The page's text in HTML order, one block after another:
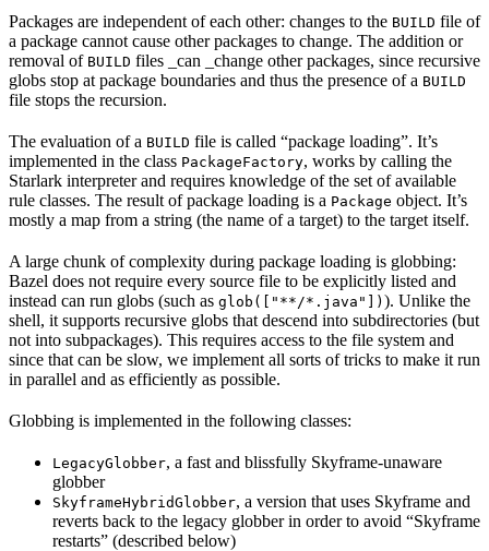
Packages are independent of each other: changes to the BUILD file of
a package cannot cause other packages to change. The addition or
removal of BUILD files _can _change other packages, since recursive
globs stop at package boundaries and thus the presence of a BUILD
file stops the recursion.
The evaluation of a BUILD file is called “package loading”. It’s
implemented in the class PackageFactory, works by calling the
Starlark interpreter and requires knowledge of the set of available
rule classes. The result of package loading is a Package object. It’s
mostly a map from a string (the name of a target) to the target itself.
A large chunk of complexity during package loading is globbing:
Bazel does not require every source file to be explicitly listed and
instead can run globs (such as glob(["**/*.java"]) ). Unlike the
shell, it supports recursive globs that descend into subdirectories (but
not into subpackages). This requires access to the file system and
since that can be slow, we implement all sorts of tricks to make it run
in parallel and as efficiently as possible.
Globbing is implemented in the following classes:
LegacyGlobber, a fast and blissfully Skyframe-unaware
globber
SkyframeHybridGlobber, a version that uses Skyframe and
reverts back to the legacy globber in order to avoid “Skyframe
restarts” (described below)